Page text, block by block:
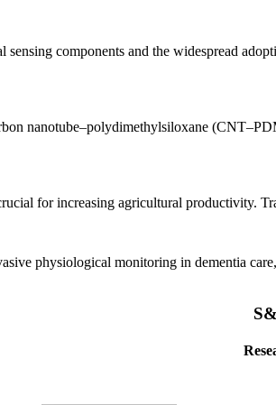
components and the widespread
nanotube–polydimethylsiloxane
for increasing agricultural productivity.
physiological monitoring in dementia